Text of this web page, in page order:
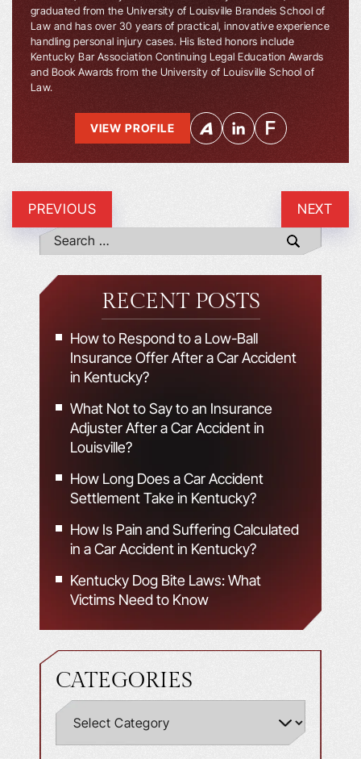
graduated from the University of Louisville Brandeis School of
Law and has over 30 years of practical, innovative experience
handling personal injury cases. His listed honors include
Kentucky Bar Association Continuing Legal Education Awards
and Book Awards from the University of Louisville School of
Law.
VIEW PROFILE
PREVIOUS NEXT
RECENT POSTS
How to Respond to a Low-Ball
Insurance Offer After a Car Accident
in Kentucky?
What Not to Say to an Insurance
Adjuster After a Car Accident in
Louisville?
How Long Does a Car Accident
Settlement Take in Kentucky?
How Is Pain and Suffering Calculated
in a Car Accident in Kentucky?
Kentucky Dog Bite Laws: What
Victims Need to Know
CATEGORIES